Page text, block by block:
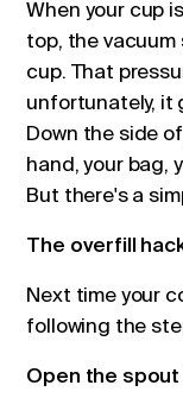
When your cup
top, the vacuum
cup. That
unfortunately, it
Down the side
hand, your bag,
But there's a
The overfill
Next time your
following the
Open the